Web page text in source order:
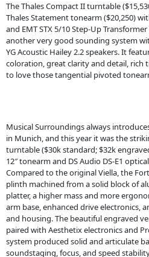
The Thales Compact II turntable
Thales Statement tonearm ($20,250)
and EMT STX 5/10 Step-Up
another very good sounding system
YG Acoustic Hailey 2.2 speakers. It
coloration, great clarity and detail, rich
to love those tangential pivoted
Musical Surroundings always
in Munich, and this year it was the
turntable ($30k standard; $32k
12″ tonearm and DS Audio DS-E1
Compared to the original Viella, the
plinth machined from a solid block of
platter, a higher mass and more
arm base, enhanced drive electronics,
and housing. The beautiful engraved
paired with Aesthetix electronics and
system produced solid and articulate
soundstaging, focus, and speed